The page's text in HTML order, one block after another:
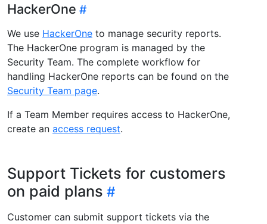
HackerOne
We use HackerOne to manage security reports.
The HackerOne program is managed by the
Security Team. The complete workflow for
handling HackerOne reports can be found on the
Security Team page.
If a Team Member requires access to HackerOne,
create an access request.
Support Tickets for customers
on paid plans
Customer can submit support tickets via the